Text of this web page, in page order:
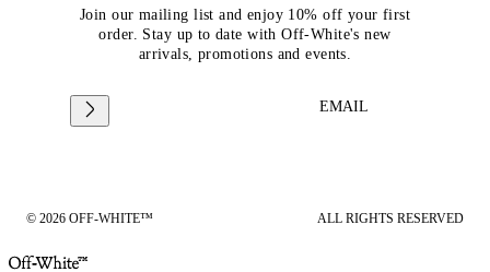
Join our mailing list and enjoy 10% off your first
order. Stay up to date with Off-White's new
arrivals, promotions and events.
EMAIL
© 2026 OFF-WHITE™ ALL RIGHTS RESERVED